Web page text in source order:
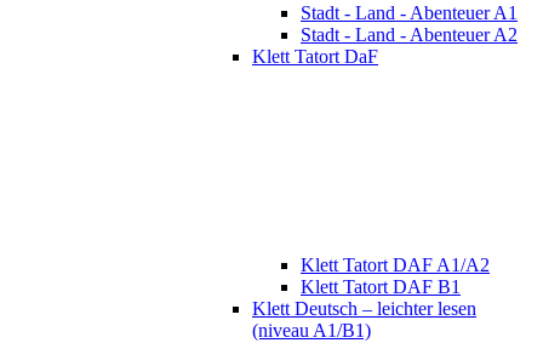
Stadt - Land - Abenteuer A1
Stadt - Land - Abenteuer A2
Klett Tatort DaF
Klett Tatort DAF A1/A2
Klett Tatort DAF B1
Klett Deutsch – leichter lesen
(niveau A1/B1)